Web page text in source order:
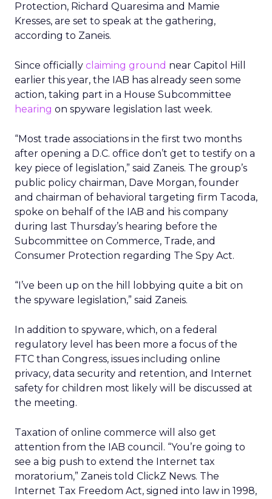
Protection, Richard Quaresima and Mamie
Kresses, are set to speak at the gathering,
according to Zaneis.
Since officially claiming ground near Capitol Hill
earlier this year, the IAB has already seen some
action, taking part in a House Subcommittee
hearing on spyware legislation last week.
“Most trade associations in the first two months
after opening a D.C. office don’t get to testify on a
key piece of legislation,” said Zaneis. The group’s
public policy chairman, Dave Morgan, founder
and chairman of behavioral targeting firm Tacoda,
spoke on behalf of the IAB and his company
during last Thursday’s hearing before the
Subcommittee on Commerce, Trade, and
Consumer Protection regarding The Spy Act.
“I’ve been up on the hill lobbying quite a bit on
the spyware legislation,” said Zaneis.
In addition to spyware, which, on a federal
regulatory level has been more a focus of the
FTC than Congress, issues including online
privacy, data security and retention, and Internet
safety for children most likely will be discussed at
the meeting.
Taxation of online commerce will also get
attention from the IAB council. “You’re going to
see a big push to extend the Internet tax
moratorium,” Zaneis told ClickZ News. The
Internet Tax Freedom Act, signed into law in 1998,